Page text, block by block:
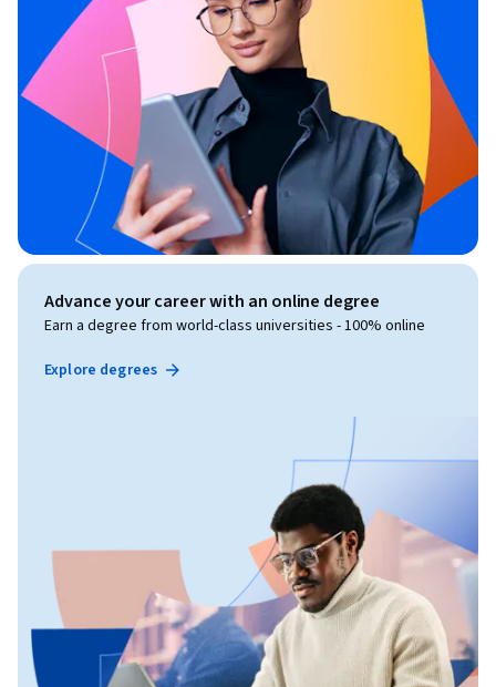
Advance your career with an online degree
Earn a degree from world-class universities - 100% online
Explore degrees